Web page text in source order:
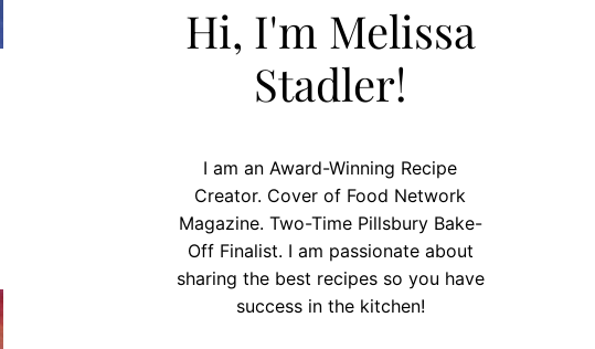
Hi, I'm Melissa
Stadler!
I am an Award-Winning Recipe
Creator. Cover of Food Network
Magazine. Two-Time Pillsbury Bake-
Off Finalist. I am passionate about
sharing the best recipes so you have
success in the kitchen!